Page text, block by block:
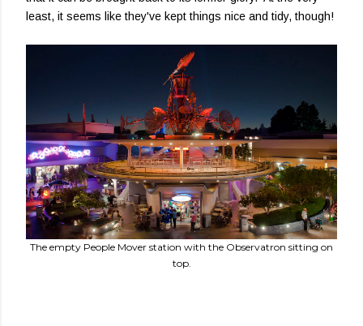
least, it seems like they've kept things nice and tidy, though!
The empty People Mover station with the Observatron sitting on
top.